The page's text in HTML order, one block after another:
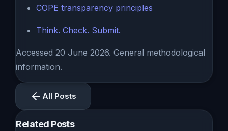
COPE transparency principles
Think. Check. Submit.
Accessed 20 June 2026. General methodological
information.
All Posts
Related Posts